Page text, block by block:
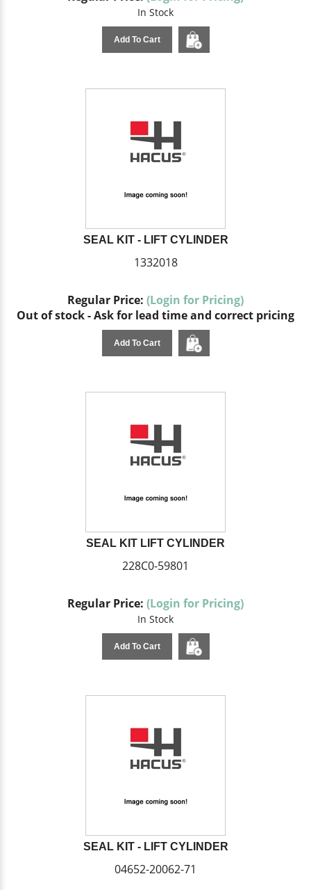
In Stock
Add To Cart
SEAL KIT - LIFT CYLINDER
1332018
Regular Price: (Login for Pricing)
Out of stock - Ask for lead time and correct pricing
Add To Cart
SEAL KIT LIFT CYLINDER
228C0-59801
Regular Price: (Login for Pricing)
In Stock
Add To Cart
SEAL KIT - LIFT CYLINDER
04652-20062-71